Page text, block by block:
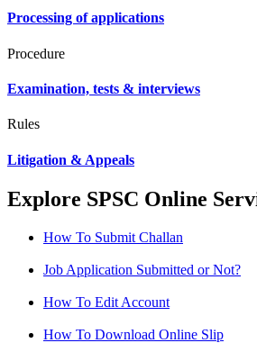
Processing of applications
Procedure
Examination, tests & interviews
Rules
Litigation & Appeals
Explore SPSC Online
How To Submit Challan
Job Application Submitted or Not?
How To Edit Account
How To Download Online Slip